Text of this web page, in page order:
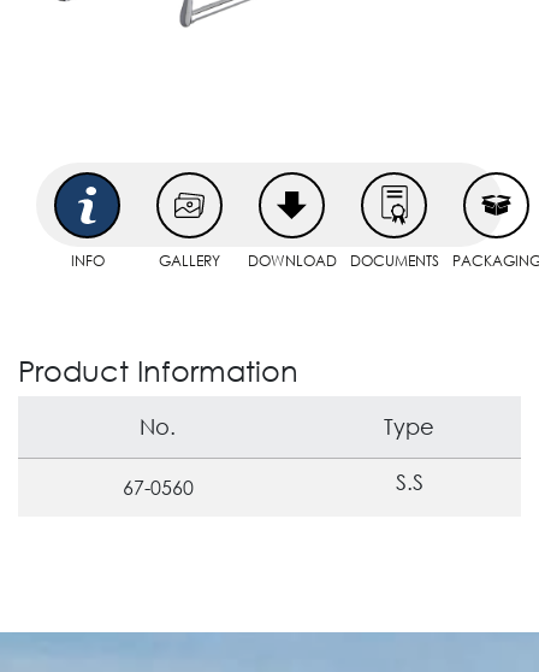
INFO GALLERY DOWNLOAD DOCUMENTS
Product Information
No. Type
67-0560 S.S